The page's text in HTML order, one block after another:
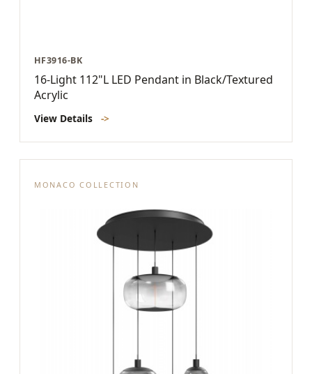
HF3916-BK
16-Light 112"L LED Pendant in Black/Textured
Acrylic
View Details ->
MONACO COLLECTION